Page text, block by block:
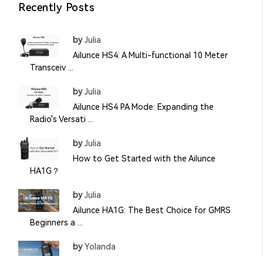
Recently Posts
byJulia
Ailunce HS4: A Multi-functional 10 Meter
Transceiv ...
byJulia
Ailunce HS4 PA Mode: Expanding the
Radio's Versati ...
byJulia
How to Get Started with the Ailunce
HA1G？
byJulia
Ailunce HA1G: The Best Choice for GMRS
Beginners a ...
byYolanda